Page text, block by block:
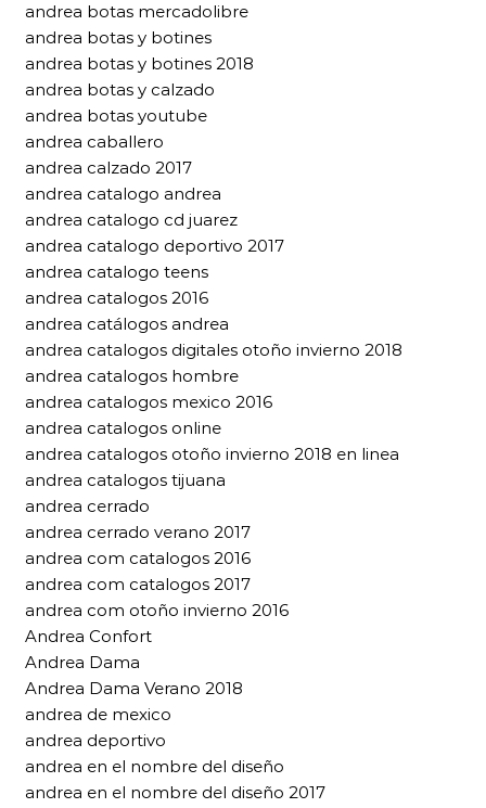
andrea botas mercadolibre
andrea botas y botines
andrea botas y botines 2018
andrea botas y calzado
andrea botas youtube
andrea caballero
andrea calzado 2017
andrea catalogo andrea
andrea catalogo cd juarez
andrea catalogo deportivo 2017
andrea catalogo teens
andrea catalogos 2016
andrea catálogos andrea
andrea catalogos digitales otoño invierno 2018
andrea catalogos hombre
andrea catalogos mexico 2016
andrea catalogos online
andrea catalogos otoño invierno 2018 en linea
andrea catalogos tijuana
andrea cerrado
andrea cerrado verano 2017
andrea com catalogos 2016
andrea com catalogos 2017
andrea com otoño invierno 2016
Andrea Confort
Andrea Dama
Andrea Dama Verano 2018
andrea de mexico
andrea deportivo
andrea en el nombre del diseño
andrea en el nombre del diseño 2017